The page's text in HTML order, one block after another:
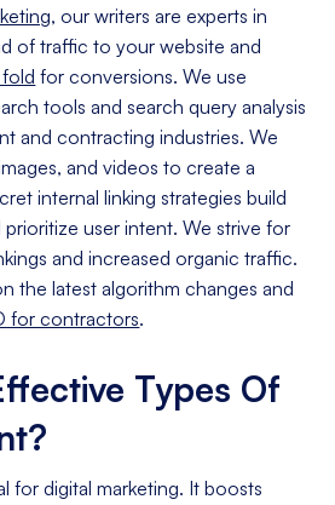
, our writers are experts in
of traffic to your website and
for conversions. We use
tools and search query analysis
and contracting industries. We
and videos to create a
internal linking strategies build
user intent. We strive for
and increased organic traffic.
the latest algorithm changes and
for contractors.
Types Of
for digital marketing. It boosts